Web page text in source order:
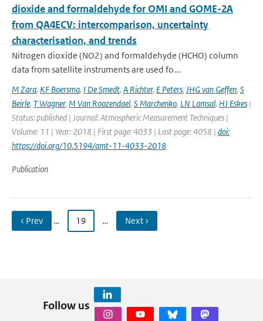
dioxide and formaldehyde for OMI and GOME-2A
from QA4ECV: intercomparison, uncertainty
characterisation, and trends
Nitrogen dioxide (NO2) and formaldehyde (HCHO) column
data from satellite instruments are used fo...
M Zara, KF Boersma, I De Smedt, A Richter, E Peters, JHG van Geffen, S
Beirle, T Wagner, M Van Roozendael, S Marchenko, LN Lamsal, HJ Eskes |
Status: published | Journal: Atmospheric Measurement Techniques |
Volume: 11 | Year: 2018 | First page: 4033 | Last page: 4058 | doi:
https://doi.org/10.5194/amt-11-4033-2018
Publication
‹ Prev … 19 … Next ›
Follow us